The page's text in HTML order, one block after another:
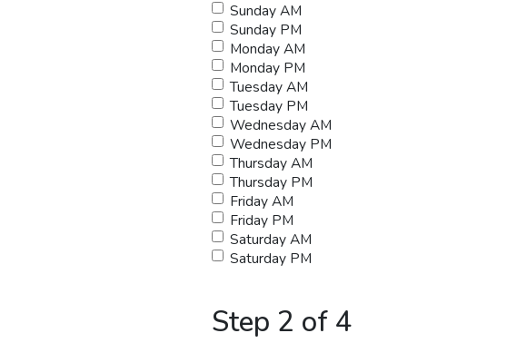
Sunday AM
Sunday PM
Monday AM
Monday PM
Tuesday AM
Tuesday PM
Wednesday AM
Wednesday PM
Thursday AM
Thursday PM
Friday AM
Friday PM
Saturday AM
Saturday PM
Step 2 of 4